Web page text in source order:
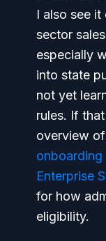
I also see
sector
especially
into state
not yet
rules. If
overview of
Enterprise
for how
eligibility.